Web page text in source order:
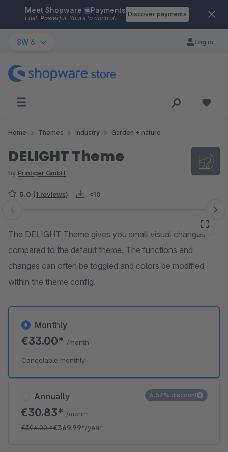
Skip to main content
Meet Shopware Payments
Fast. Powerful. Yours to control.
Discover payments
SW 6 Log in
Home Themes Industry Garden + nature
DELIGHT Theme
by Printiger GmbH
5.0 (1 reviews) <10
Skip image gallery
The DELIGHT Theme gives you small visual changes
compared to the default theme. The functions and
changes can often be toggled and colors be modified
within the theme config.
Annually
€30.83* /month
€396.00*€369.99*/year
6.57% discount
Monthly
€33.00* /month
Cancelable monthly